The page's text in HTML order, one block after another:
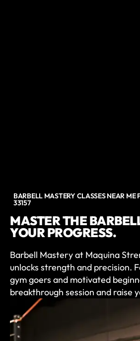
BARBELL MASTERY CLASSES NEAR ME
33157
MASTER THE
YOUR PROGRESS.
Barbell Mastery at Maquina
unlocks strength and precision.
gym goers and motivated
breakthrough session and raise